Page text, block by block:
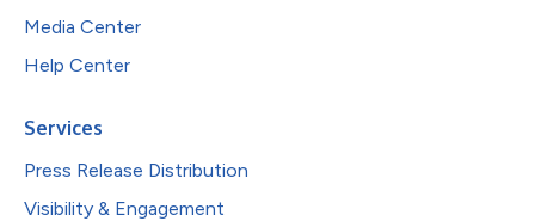
Media Center
Help Center
Services
Press Release Distribution
Visibility & Engagement